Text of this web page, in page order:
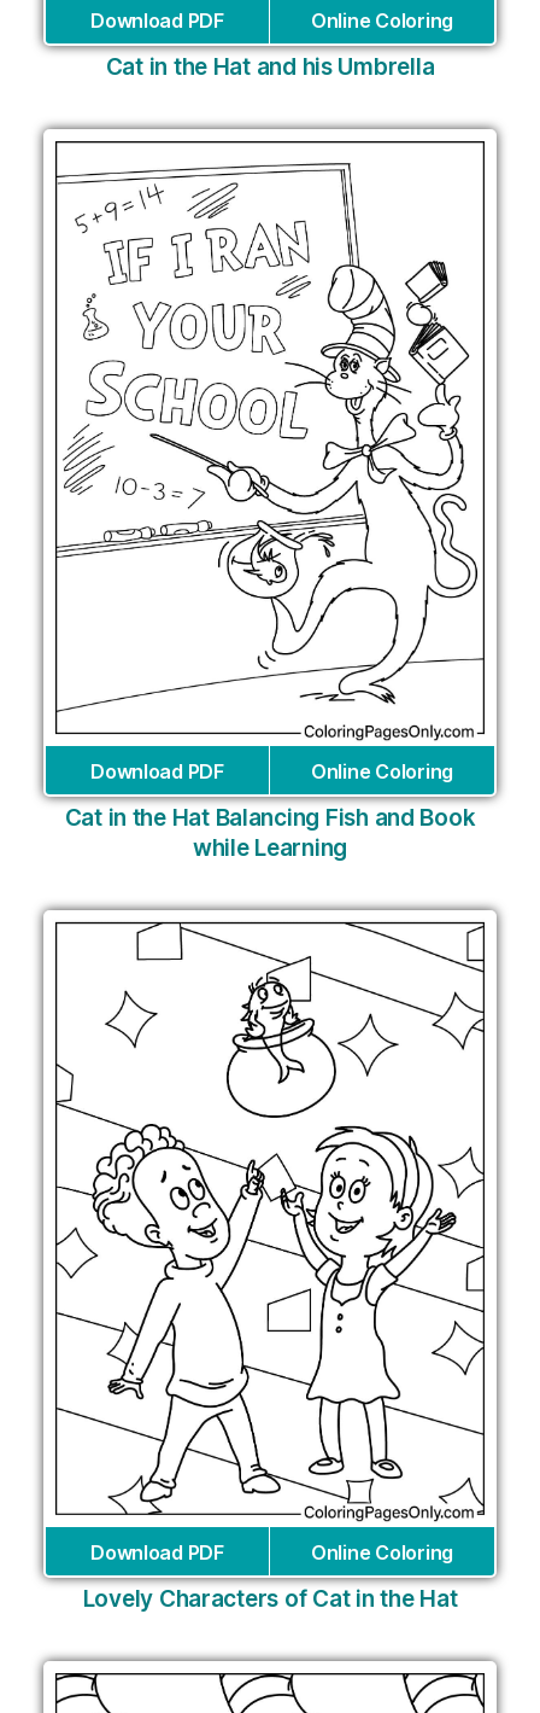
Download PDF Online Coloring
Cat in the Hat and his Umbrella
Download PDF Online Coloring
Cat in the Hat Balancing Fish and Book
while Learning
Download PDF Online Coloring
Lovely Characters of Cat in the Hat